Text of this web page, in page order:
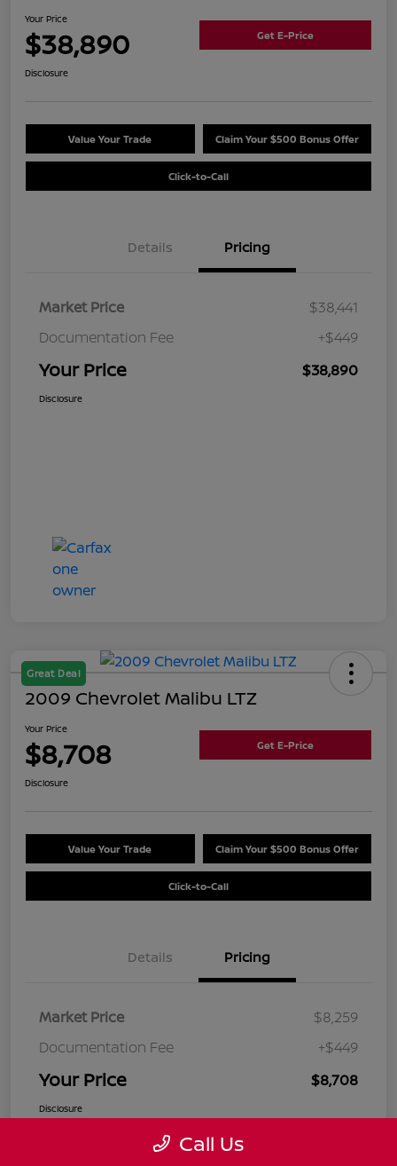
Your Price
$38,890 Get E-Price
Disclosure
Value Your Trade Claim Your $500 Bonus Offer
Click-to-Call
Details Pricing
Market Price
$38,441
Documentation Fee
+$449
Your Price $38,890
Disclosure
Great Deal
2009 Chevrolet Malibu LTZ
Your Price
$8,708 Get E-Price
Disclosure
Value Your Trade Claim Your $500 Bonus Offer
Click-to-Call
Details Pricing
Market Price
$8,259
Documentation Fee
+$449
Your Price $8,708
Disclosure
Call Us